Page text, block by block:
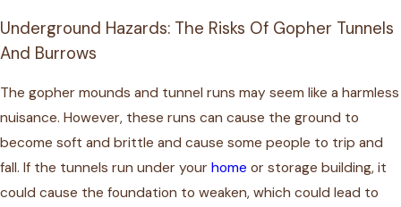
Underground Hazards: The Risks Of Gopher Tunnels
And Burrows
The gopher mounds and tunnel runs may seem like a harmless
nuisance. However, these runs can cause the ground to
become soft and brittle and cause some people to trip and
fall. If the tunnels run under your home or storage building, it
could cause the foundation to weaken, which could lead to